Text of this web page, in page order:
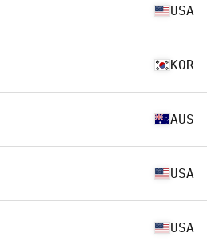
USA
KOR
AUS
USA
USA